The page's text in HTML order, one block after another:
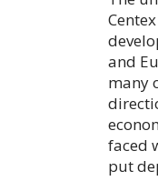
and
many
faced
put